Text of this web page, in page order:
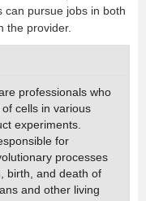
can pursue jobs in both
the provider.
professionals who
cells in various
experiments.
for
processes
birth, and death of
and other living